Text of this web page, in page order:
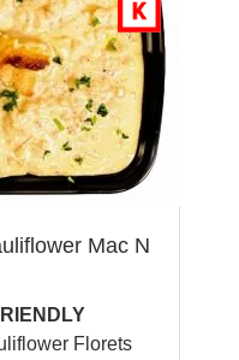
Mac N
Florets